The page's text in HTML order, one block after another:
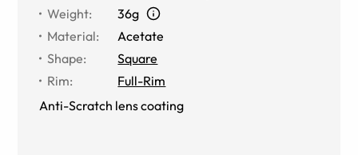
Weight:
36g
Material:
Acetate
Shape:
Square
Rim:
Full-Rim
Anti-Scratch lens coating